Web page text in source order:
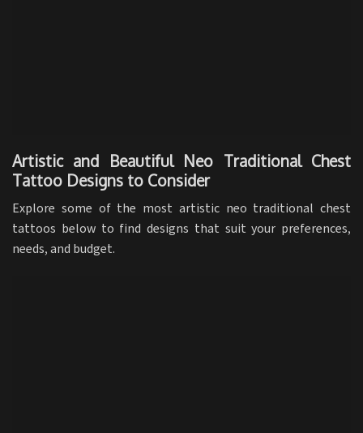
Artistic and Beautiful Neo Traditional Chest
Tattoo Designs to Consider
Explore some of the most artistic neo traditional chest
tattoos below to find designs that suit your preferences,
needs, and budget.